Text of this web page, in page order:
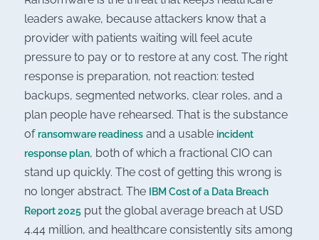
leaders awake, because attackers know that a
provider with patients waiting will feel acute
pressure to pay or to restore at any cost. The right
response is preparation, not reaction: tested
backups, segmented networks, clear roles, and a
plan people have rehearsed. That is the substance
of ransomware readiness and a usable incident
response plan, both of which a fractional CIO can
stand up quickly. The cost of getting this wrong is
no longer abstract. The
IBM Cost of a Data Breach
Report 2025 put the global average breach at USD
4.44 million, and healthcare consistently sits among